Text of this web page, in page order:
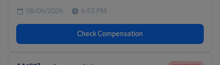
08/06/2026 6:53 PM
Check Compensation